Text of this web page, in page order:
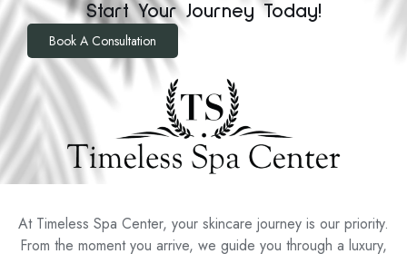
Start Your Journey Today!
Book A Consultation
At Timeless Spa Center, your skincare journey is our priority.
From the moment you arrive, we guide you through a luxury,